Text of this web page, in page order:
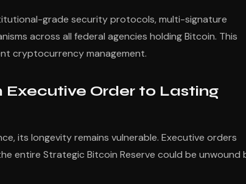
grade security protocols, multi-signature
across all federal agencies holding Bitcoin. This
cryptocurrency management.
Order to Lasting
its longevity remains vulnerable. Executive orders
entire Strategic Bitcoin Reserve could be unwound